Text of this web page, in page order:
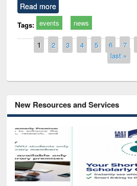
Read more
Tags: events news
Pages
1 2 3 4 5 6 7
last »
New Resources and Services